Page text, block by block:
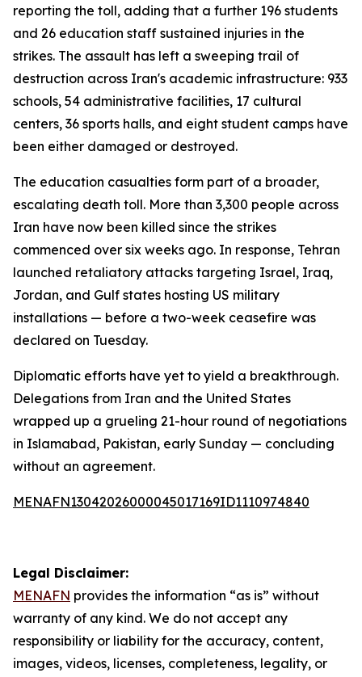
reporting the toll, adding that a further 196 students
and 26 education staff sustained injuries in the
strikes. The assault has left a sweeping trail of
destruction across Iran's academic infrastructure: 933
schools, 54 administrative facilities, 17 cultural
centers, 36 sports halls, and eight student camps have
been either damaged or destroyed.
The education casualties form part of a broader,
escalating death toll. More than 3,300 people across
Iran have now been killed since the strikes
commenced over six weeks ago. In response, Tehran
launched retaliatory attacks targeting Israel, Iraq,
Jordan, and Gulf states hosting US military
installations — before a two-week ceasefire was
declared on Tuesday.
Diplomatic efforts have yet to yield a breakthrough.
Delegations from Iran and the United States
wrapped up a grueling 21-hour round of negotiations
in Islamabad, Pakistan, early Sunday — concluding
without an agreement.
MENAFN13042026000045017169ID1110974840
Legal Disclaimer:
MENAFN provides the information “as is” without
warranty of any kind. We do not accept any
responsibility or liability for the accuracy, content,
images, videos, licenses, completeness, legality, or